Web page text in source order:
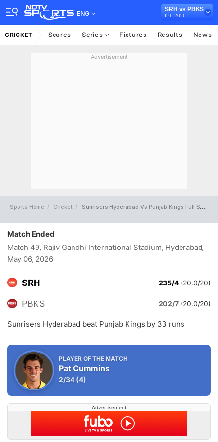
ENG
SRH vs PBKS
IPL 2026
CRICKET Scores Series Fixtures Results News
Advertisement
Sports Home Cricket Sunrisers Hyderabad Vs Punjab Kings Full Scorecard
Match Ended
Match 49, Rajiv Gandhi International Stadium, Hyderabad,
May 06, 2026
SRH 235/4 (20.0/20)
PBKS 202/7 (20.0/20)
Sunrisers Hyderabad beat Punjab Kings by 33 runs
PLAYER OF THE MATCH
Pat Cummins
2/34 (4)
Advertisement